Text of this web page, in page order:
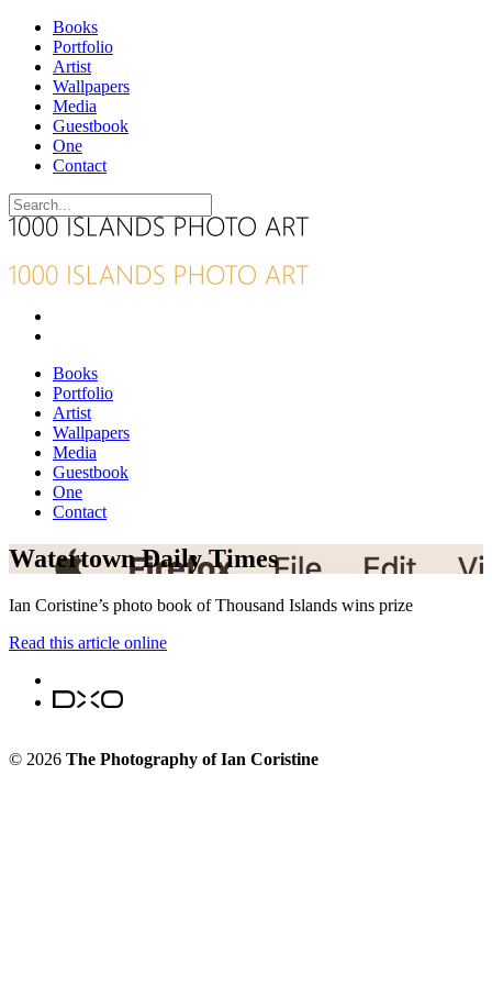
Books
Portfolio
Artist
Wallpapers
Media
Guestbook
One
Contact
Books
Portfolio
Artist
Wallpapers
Media
Guestbook
One
Contact
Watertown Daily Times
Ian Coristine’s photo book of Thousand Islands wins prize
Read this article online
© 2026 The Photography of Ian Coristine